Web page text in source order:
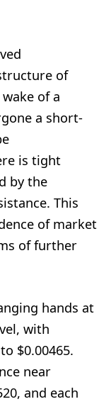
of
of a
a short-
is tight
by the
This
of market
of further
hands at
with
$0.00465.
near
and each